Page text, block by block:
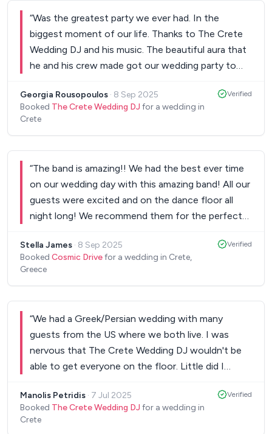
once-in-a-lifetime memories.”
“Was the greatest party we ever had. In the
biggest moment of our life. Thanks to The Crete
Wedding DJ and his music. The beautiful aura that
he and his crew made got our wedding party to
unforgettable night. Kisses from Dimitris & Gogo.”
Georgia Rousopoulos · 8 Sep 2025
Booked The Crete Wedding DJ for a wedding in
Crete
Verified
“The band is amazing!! We had the best ever time
on our wedding day with this amazing band! All our
guests were excited and on the dance floor all
night long! We recommend them for the perfect
Stella James · 8 Sep 2025
Booked Cosmic Drivefor a wedding in Crete,
Greece
Verified
“We had a Greek/Persian wedding with many
guests from the US where we both live. I was
nervous that The Crete Wedding DJ wouldn't be
able to get everyone on the floor. Little did I
had so many guests telling me about him! We had
a great time until 5am!”
Manolis Petridis · 7 Jul 2025
Booked The Crete Wedding DJ for a wedding in
Crete
Verified